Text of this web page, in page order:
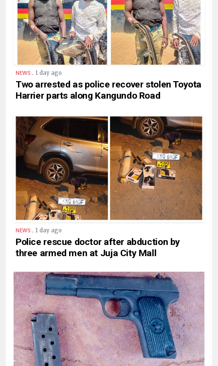
NEWS . 1 day ago
Two arrested as police recover stolen Toyota
Harrier parts along Kangundo Road
NEWS . 1 day ago
Police rescue doctor after abduction by
three armed men at Juja City Mall